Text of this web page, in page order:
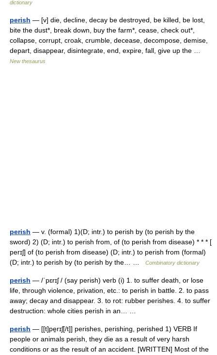
dictionary
perish — [v] die, decline, decay be destroyed, be killed, be lost,
bite the dust*, break down, buy the farm*, cease, check out*,
collapse, corrupt, croak, crumble, decease, decompose, demise,
depart, disappear, disintegrate, end, expire, fall, give up the …
New thesaurus
perish — v. (formal) 1)(D; intr.) to perish by (to perish by the
sword) 2) (D; intr.) to perish from, of (to perish from disease) * * * [
perɪʃ] of (to perish from disease) (D; intr.) to perish from (formal)
(D; intr.) to perish by (to perish by the… …
Combinatory dictionary
perish — /ˈpɛrɪʃ / (say perish) verb (i) 1. to suffer death, or lose
life, through violence, privation, etc.: to perish in battle. 2. to pass
away; decay and disappear. 3. to rot: rubber perishes. 4. to suffer
destruction: whole cities perish in an… …
perish — [[t]pe̱rɪʃ[/t]] perishes, perishing, perished 1) VERB If
people or animals perish, they die as a result of very harsh
conditions or as the result of an accident. [WRITTEN] Most of the